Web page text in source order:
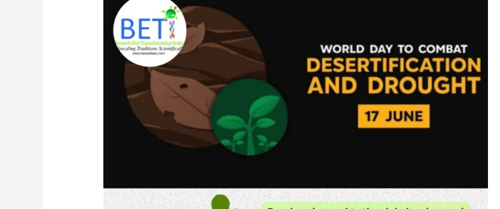
Day
To
Combat
Desertification
Drought
Importance